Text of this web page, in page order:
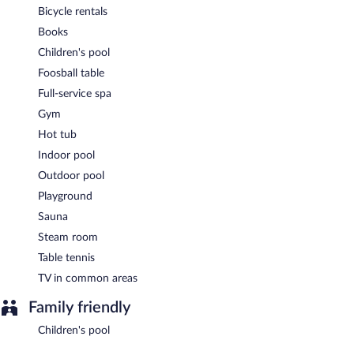
Hotel Ilma is a smoke-free property.
A complimentary buffet breakfast is served each morning
between 7:30 AM and 10:00 AM. A hosted evening meal is
available for a surcharge daily (reservations required).
Hotel Ilma has a restaurant on site.
Room service (during limited hours) is available.
Bicycle rentals
Books
Children's pool
Foosball table
Full-service spa
Gym
Hot tub
Indoor pool
Outdoor pool
Playground
Sauna
Steam room
Table tennis
TV in common areas
Family friendly
Children's pool